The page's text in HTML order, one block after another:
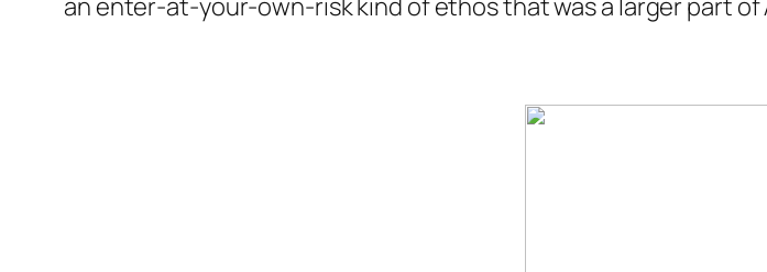
an enter-at-your-own-risk kind of ethos that was a larger part of